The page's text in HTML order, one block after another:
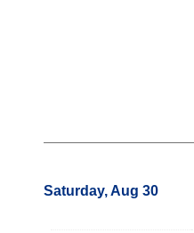
Saturday, Aug 30